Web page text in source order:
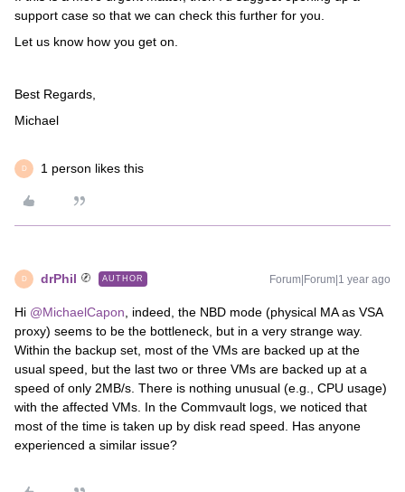
support case so that we can check this further for you.
Let us know how you get on.
Best Regards,
Michael
D 1 person likes this
D drPhil AUTHOR Forum|Forum|1 year ago
Hi @MichaelCapon , indeed, the NBD mode (physical MA as VSA
proxy) seems to be the bottleneck, but in a very strange way.
Within the backup set, most of the VMs are backed up at the
usual speed, but the last two or three VMs are backed up at a
speed of only 2MB/s. There is nothing unusual (e.g., CPU usage)
with the affected VMs. In the Commvault logs, we noticed that
most of the time is taken up by disk read speed. Has anyone
experienced a similar issue?